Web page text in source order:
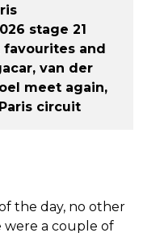
stage 21
and
van der
meet again,
circuit
the day, no other
were a couple of